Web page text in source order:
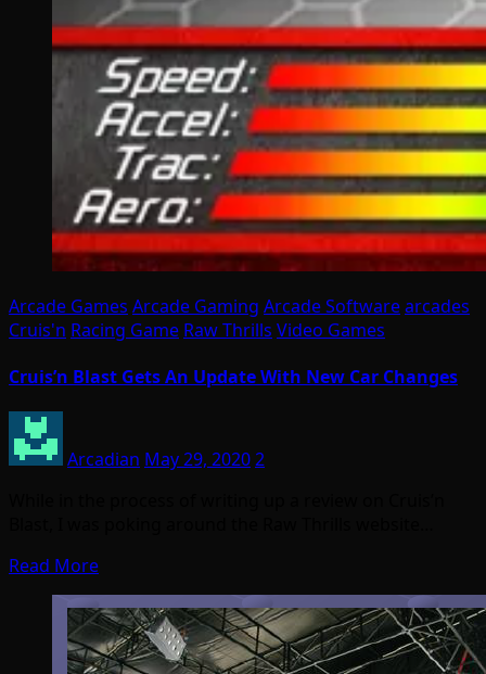
Arcade Games Arcade Gaming Arcade Softwarearcades
Cruis'n Racing Game Raw Thrills Video Games
Cruis’n Blast Gets An Update With New Car Changes
Arcadian May 29, 20202
Read More